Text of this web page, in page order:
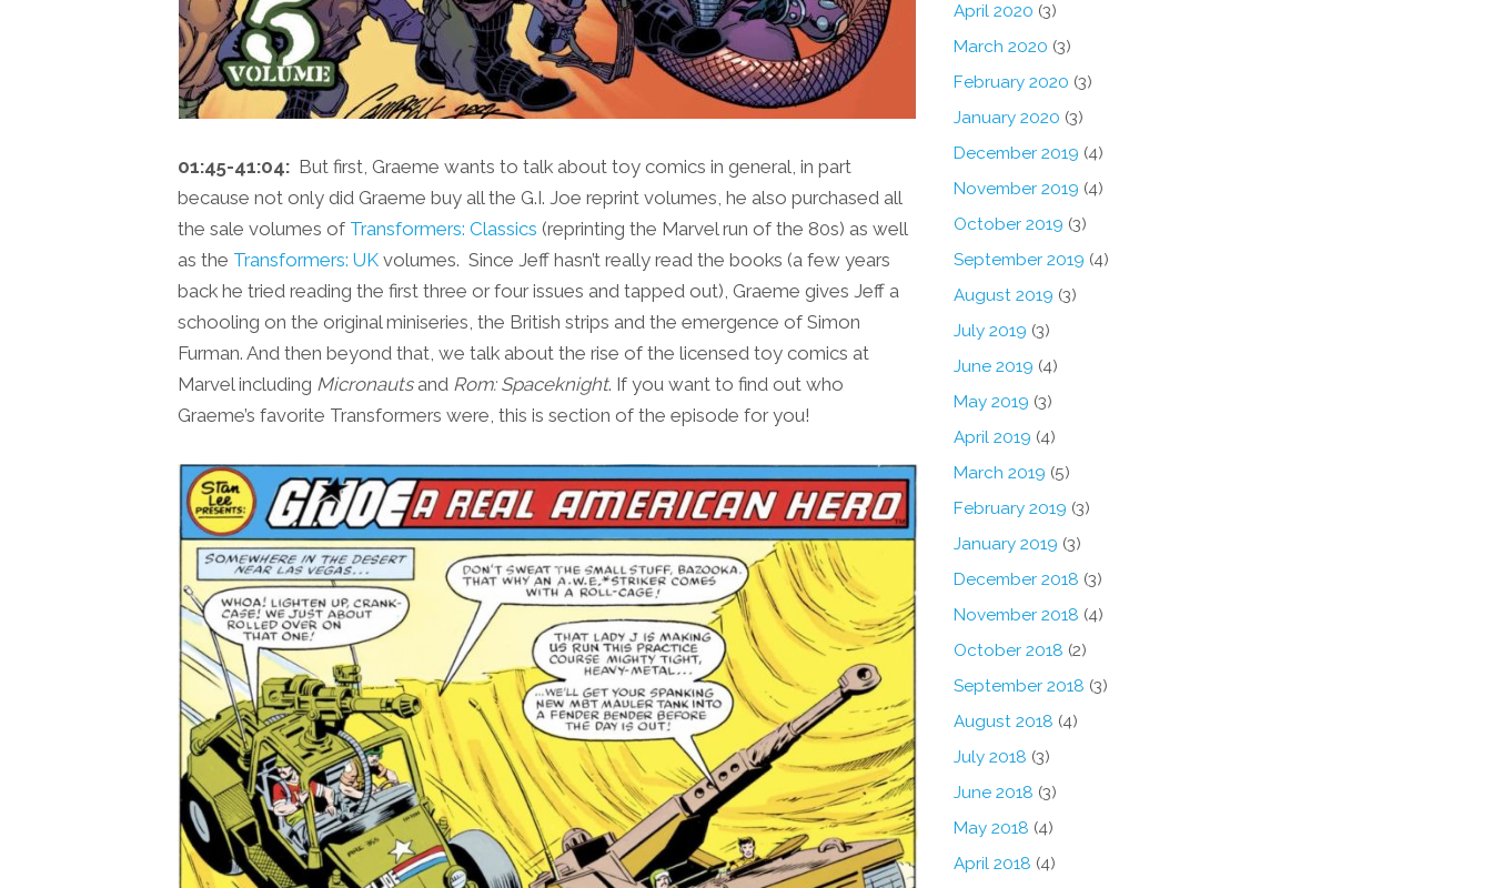
01:45-41:04: But first, Graeme wants to talk about toy comics in general, in part
because not only did Graeme buy all the G.I. Joe reprint volumes, he also purchased all
the sale volumes of Transformers: Classics (reprinting the Marvel run of the 80s) as well
as the Transformers: UK volumes. Since Jeff hasn’t really read the books (a few years
back he tried reading the first three or four issues and tapped out), Graeme gives Jeff a
schooling on the original miniseries, the British strips and the emergence of Simon
Furman. And then beyond that, we talk about the rise of the licensed toy comics at
Marvel including Micronautsand Rom: Spaceknight. If you want to find out who
Graeme’s favorite Transformers were, this is section of the episode for you!
April 2020 (3)
March 2020 (3)
February 2020 (3)
January 2020 (3)
December 2019 (4)
November 2019 (4)
October 2019 (3)
September 2019 (4)
August 2019 (3)
July 2019 (3)
June 2019 (4)
May 2019 (3)
April 2019 (4)
March 2019 (5)
February 2019 (3)
January 2019 (3)
December 2018 (3)
November 2018 (4)
October 2018 (2)
September 2018 (3)
August 2018 (4)
July 2018 (3)
June 2018 (3)
May 2018 (4)
April 2018 (4)